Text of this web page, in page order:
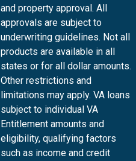
and property approval. All
approvals are subject to
underwriting guidelines. Not all
products are available in all
states or for all dollar amounts.
Other restrictions and
limitations may apply. VA loans
subject to individual VA
Entitlement amounts and
eligibility, qualifying factors
such as income and credit